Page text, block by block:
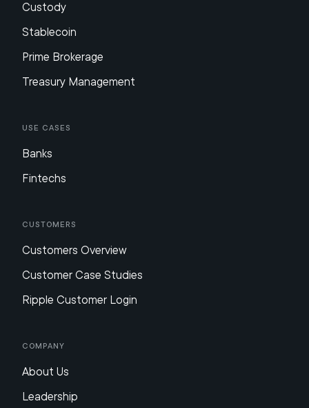
Custody
Stablecoin
Prime Brokerage
Treasury Management
Use Cases
Banks
Fintechs
Customers
Customers Overview
Customer Case Studies
Ripple Customer Login
Company
About Us
Leadership